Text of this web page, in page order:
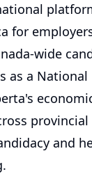
for
wide
as a
and